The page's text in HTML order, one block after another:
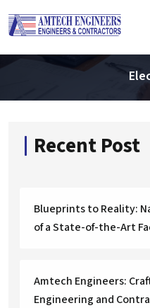
Recent Post
Blueprints to Reality:
of a State-of-the-Art
Amtech Engineers:
Engineering and